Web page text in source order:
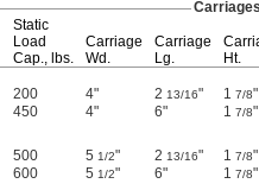
Carriages
Static
Load
Cap., lbs.
Carriage
Wd.
Carriage
Lg.
Ht.
200 4" 2 13/16" 1 7/8"
450 4" 6" 1 7/8"
500 5 1/2" 2 13/16" 1 7/8"
600 5 1/2" 6" 1 7/8"